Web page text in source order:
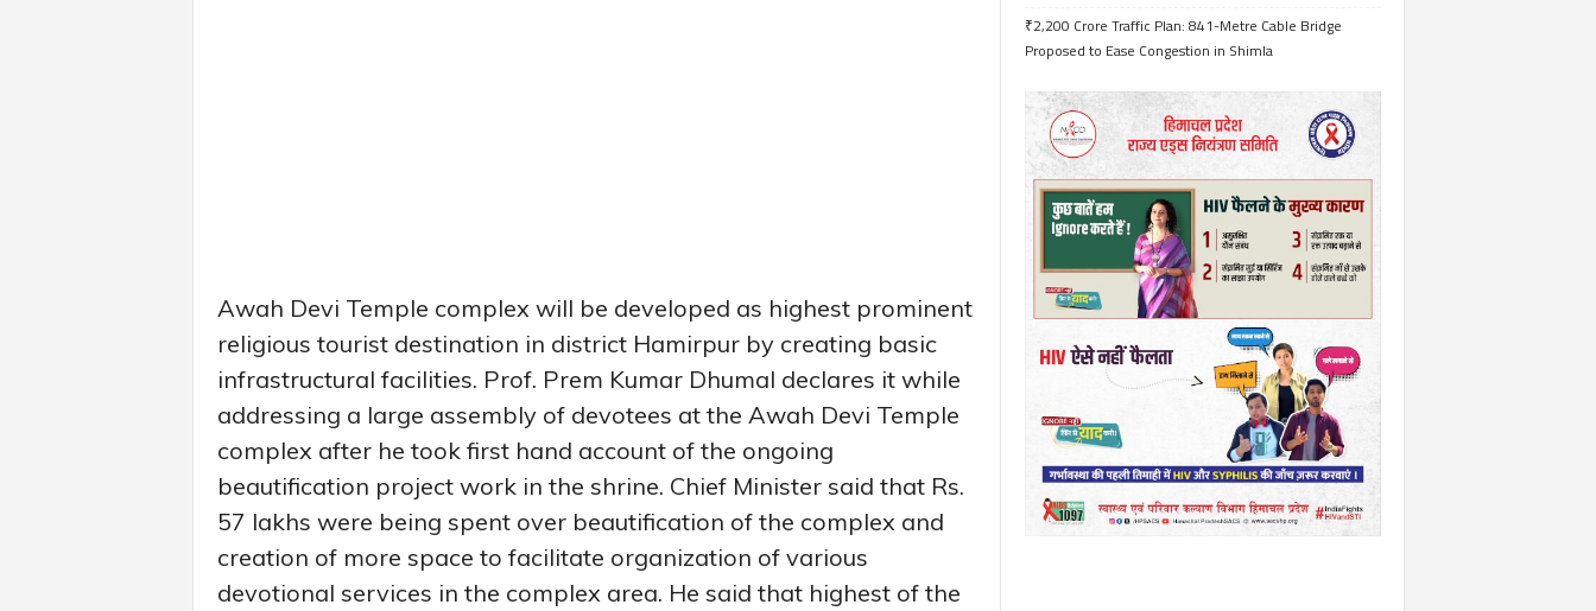
Awah Devi Temple complex will be developed as highest prominent
religious tourist destination in district Hamirpur by creating basic
infrastructural facilities. Prof. Prem Kumar Dhumal declares it while
addressing a large assembly of devotees at the Awah Devi Temple
complex after he took first hand account of the ongoing
beautification project work in the shrine. Chief Minister said that Rs.
57 lakhs were being spent over beautification of the complex and
creation of more space to facilitate organization of various
devotional services in the complex area. He said that highest of the
₹2,200 Crore Traffic Plan: 841-Metre Cable Bridge
Proposed to Ease Congestion in Shimla